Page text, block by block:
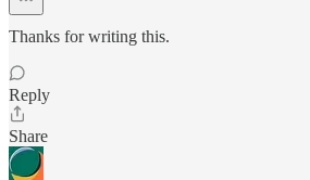
Thanks for writing this.
Reply
Share